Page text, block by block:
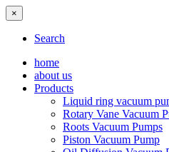
×
Search
home
about us
Products
Liquid ring vacuum
Rotary Vane Vacuum
Roots Vacuum Pumps
Piston Vacuum Pump